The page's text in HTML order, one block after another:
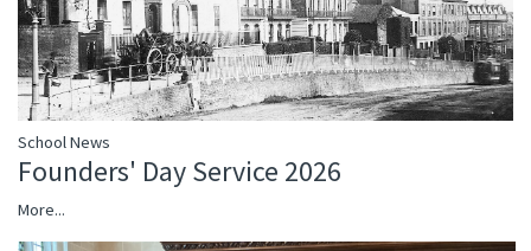
School News
Founders' Day Service 2026
More...